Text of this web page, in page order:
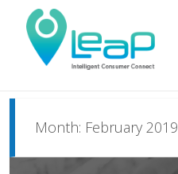
Month: February 2019